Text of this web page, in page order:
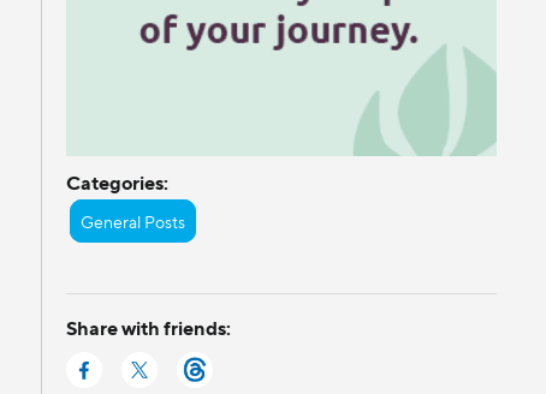
Categories:
General Posts
Share with friends: